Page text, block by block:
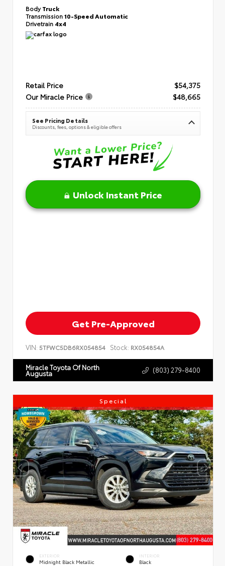
BodyTruck
Transmission10-Speed Automatic
Drivetrain 4x4
Retail Price
$54,375
Our Miracle Price
$48,665
See Pricing Details
Discounts, fees, options & eligible offers
Unlock Instant Price
Get Pre-Approved
VIN: 5TFWC5DB6RX054854 Stock: RX054854A
Miracle Toyota Of North
Augusta (803) 279-8400
Special
EXTERIOR
Midnight Black Metallic
INTERIOR
Black